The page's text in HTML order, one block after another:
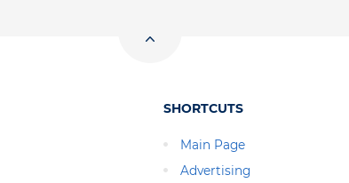
SHORTCUTS
Main Page
Advertising